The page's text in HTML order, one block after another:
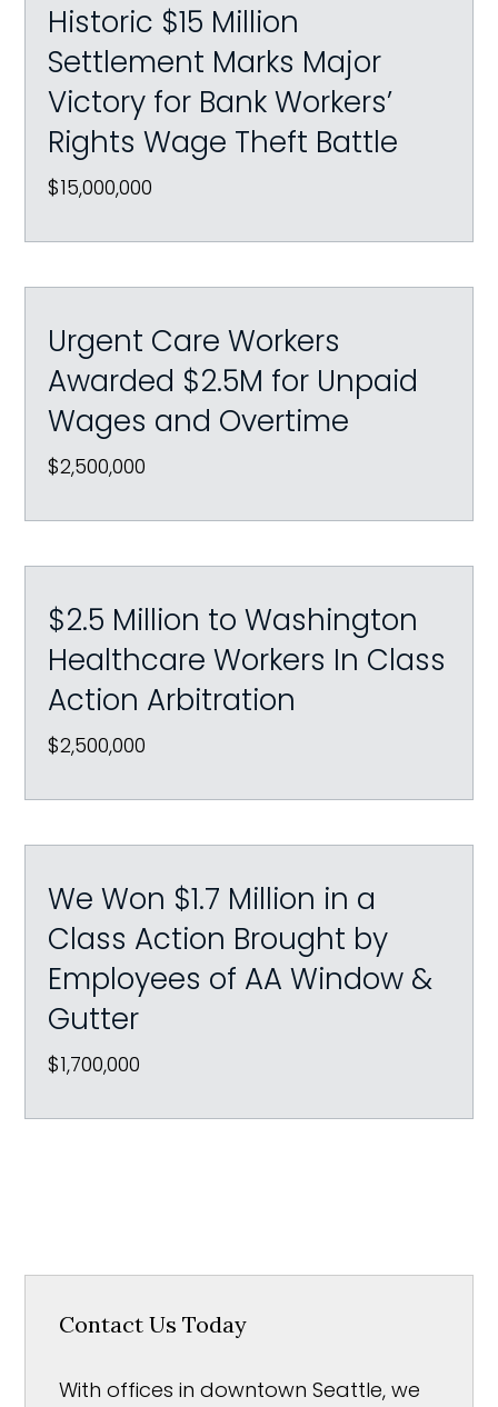
Historic $15 Million
Settlement Marks Major
Victory for Bank Workers’
Rights Wage Theft Battle
$15,000,000
Urgent Care Workers
Awarded $2.5M for Unpaid
Wages and Overtime
$2,500,000
$2.5 Million to Washington
Healthcare Workers In Class
Action Arbitration
$2,500,000
We Won $1.7 Million in a
Class Action Brought by
Employees of AA Window &
Gutter
$1,700,000
Contact Us Today
With offices in downtown Seattle, we